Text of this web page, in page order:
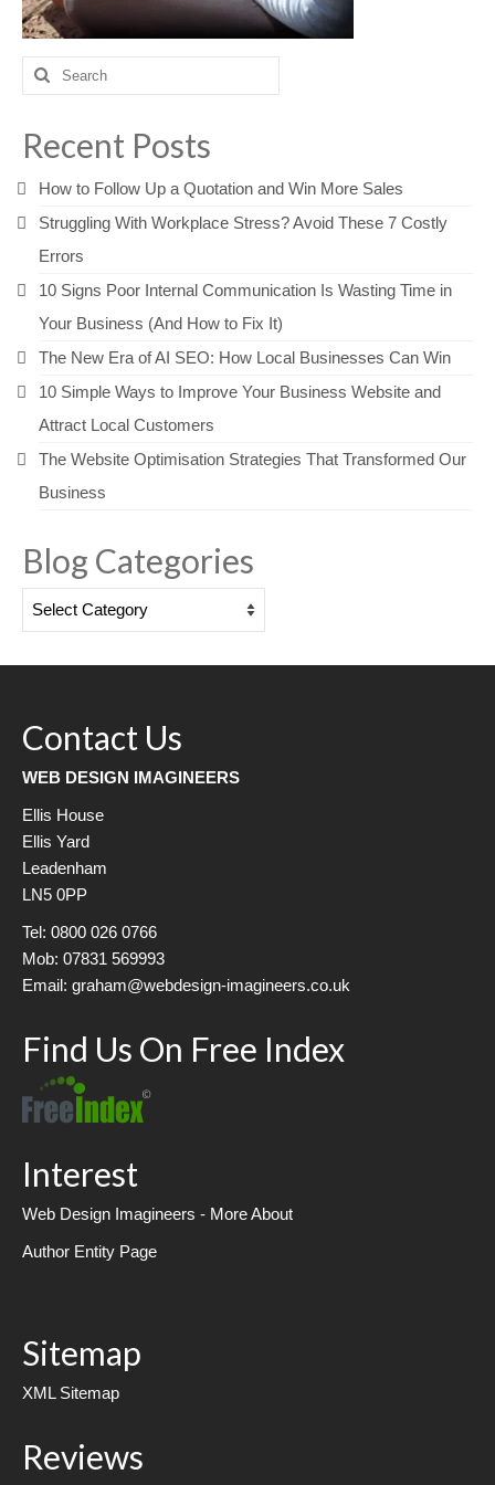
Search
for:
Recent Posts
How to Follow Up a Quotation and Win More Sales
Struggling With Workplace Stress? Avoid These 7 Costly
Errors
10 Signs Poor Internal Communication Is Wasting Time in
Your Business (And How to Fix It)
The New Era of AI SEO: How Local Businesses Can Win
10 Simple Ways to Improve Your Business Website and
Attract Local Customers
The Website Optimisation Strategies That Transformed Our
Business
Blog Categories
Blog
Contact Us
WEB DESIGN IMAGINEERS
Ellis House
Ellis Yard
Leadenham
LN5 0PP
Tel: 0800 026 0766
Mob: 07831 569993
Email: graham@webdesign-imagineers.co.uk
Find Us On Free Index
Interest
Web Design Imagineers - More About
Author Entity Page
Sitemap
XML Sitemap
Reviews